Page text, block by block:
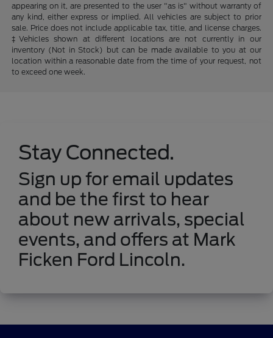
appearing on it, are presented to the user "as is" without warranty of
any kind, either express or implied. All vehicles are subject to prior
sale. Price does not include applicable tax, title, and license charges.
‡Vehicles shown at different locations are not currently in our
inventory (Not in Stock) but can be made available to you at our
location within a reasonable date from the time of your request, not
to exceed one week.
Stay Connected.
Sign up for email updates
and be the first to hear
about new arrivals, special
events, and offers at Mark
Ficken Ford Lincoln.